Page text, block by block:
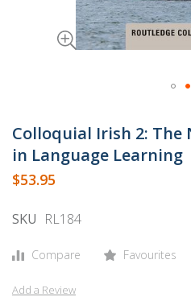
to
the
beginning
of
images
Colloquial Irish 2: The
in Language Learning
$53.95
SKU RL184
Compare Favourites
Add a Review